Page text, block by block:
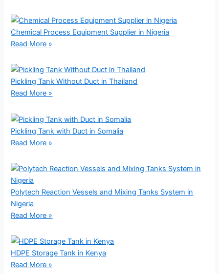
Chemical Process Equipment Supplier in Nigeria
Read More »
Pickling Tank Without Duct in Thailand
Read More »
Pickling Tank with Duct in Somalia
Read More »
Polytech Reaction Vessels and Mixing Tanks System in
Nigeria
Read More »
HDPE Storage Tank in Kenya
Read More »